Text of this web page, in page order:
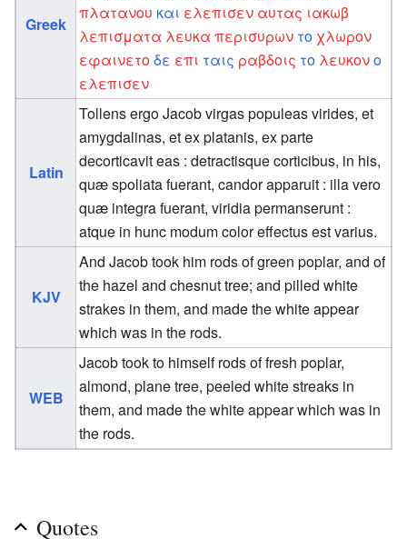
Greek
πλατανου και ελεπισεν αυτας ιακωβ
λεπισματα λευκα περισυρων το χλωρον
εφαινετοδε επι ταις ραβδοις το λευκονο
ελεπισεν
Latin
Tollens ergo Jacob virgas populeas virides, et
amygdalinas, et ex platanis, ex parte
decorticavit eas : detractisque corticibus, in his,
quæ spoliata fuerant, candor apparuit : illa vero
quæ integra fuerant, viridia permanserunt :
atque in hunc modum color effectus est varius.
KJV
And Jacob took him rods of green poplar, and of
the hazel and chesnut tree; and pilled white
strakes in them, and made the white appear
which was in the rods.
WEB
Jacob took to himself rods of fresh poplar,
almond, plane tree, peeled white streaks in
them, and made the white appear which was in
the rods.
Quotes